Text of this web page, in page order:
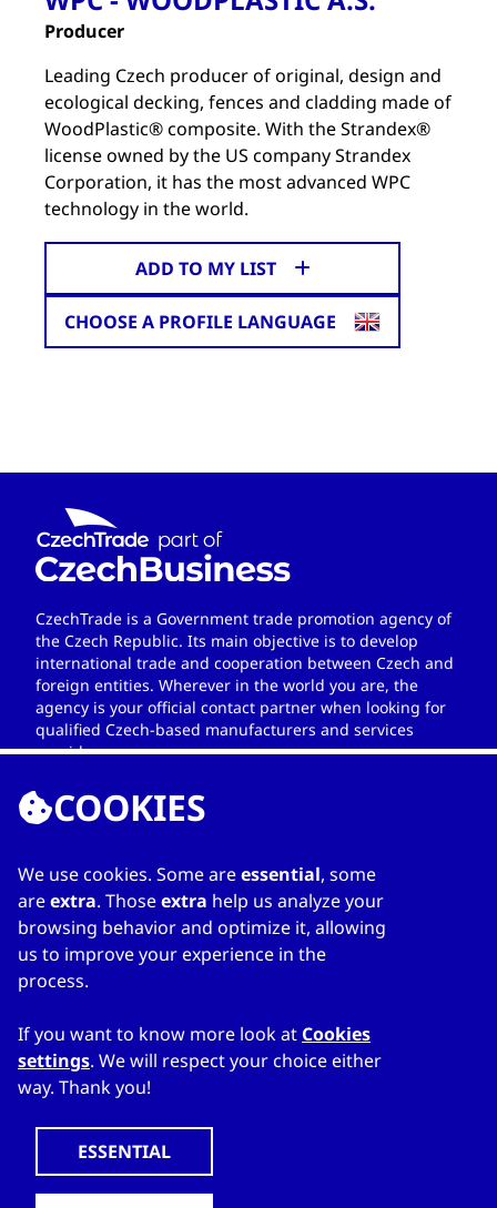
Producer
Leading Czech producer of original, design and
ecological decking, fences and cladding made of
WoodPlastic® composite. With the Strandex®
license owned by the US company Strandex
Corporation, it has the most advanced WPC
technology in the world.
ADD TO MY LIST
CHOOSE A PROFILE LANGUAGE
CzechTrade is a Government trade promotion agency of
the Czech Republic. Its main objective is to develop
international trade and cooperation between Czech and
foreign entities. Wherever in the world you are, the
agency is your official contact partner when looking for
qualified Czech-based manufacturers and services
providers.
LINKS
Home
About Directory
My favourites
WWW.CZECHTRADEOFFICES.COM
COOKIES
We use cookies. Some areessential, some
areextra. Thoseextra help us analyze your
browsing behavior and optimize it, allowing
us to improve your experience in the
process.
If you want to know more look at Cookies
settings. We will respect your choice either
way. Thank you!